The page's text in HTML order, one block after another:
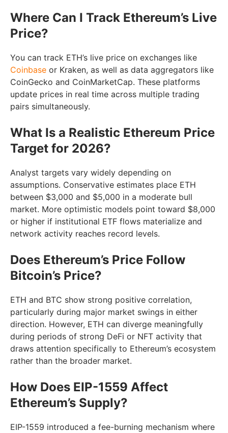
Where Can I Track Ethereum’s Live
Price?
You can track ETH’s live price on exchanges like
Coinbase or Kraken, as well as data aggregators like
CoinGecko and CoinMarketCap. These platforms
update prices in real time across multiple trading
pairs simultaneously.
What Is a Realistic Ethereum Price
Target for 2026?
Analyst targets vary widely depending on
assumptions. Conservative estimates place ETH
between $3,000 and $5,000 in a moderate bull
market. More optimistic models point toward $8,000
or higher if institutional ETF flows materialize and
network activity reaches record levels.
Does Ethereum’s Price Follow
Bitcoin’s Price?
ETH and BTC show strong positive correlation,
particularly during major market swings in either
direction. However, ETH can diverge meaningfully
during periods of strong DeFi or NFT activity that
draws attention specifically to Ethereum’s ecosystem
rather than the broader market.
How Does EIP-1559 Affect
Ethereum’s Supply?
EIP-1559 introduced a fee-burning mechanism where